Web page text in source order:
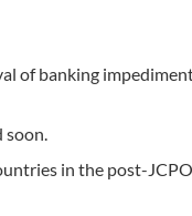
of banking
in the post-